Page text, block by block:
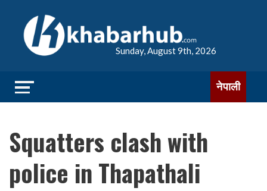
Sunday, August 9th, 2026
नेपाली
Squatters clash with
police in Thapathali